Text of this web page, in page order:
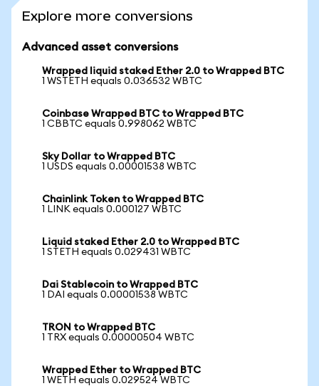
Explore more conversions
Advanced asset conversions
Wrapped liquid staked Ether 2.0 to Wrapped BTC
1 WSTETH equals 0.036532 WBTC
Coinbase Wrapped BTC to Wrapped BTC
1 CBBTC equals 0.998062 WBTC
Sky Dollar to Wrapped BTC
1 USDS equals 0.00001538 WBTC
Chainlink Token to Wrapped BTC
1 LINK equals 0.000127 WBTC
Liquid staked Ether 2.0 to Wrapped BTC
1 STETH equals 0.029431 WBTC
Dai Stablecoin to Wrapped BTC
1 DAI equals 0.00001538 WBTC
TRON to Wrapped BTC
1 TRX equals 0.00000504 WBTC
Wrapped Ether to Wrapped BTC
1 WETH equals 0.029524 WBTC